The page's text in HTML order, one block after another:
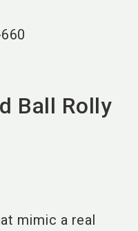
Ball Rolly
mimic a real